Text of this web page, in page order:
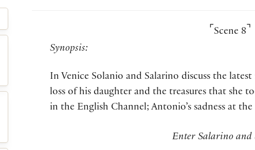
⌜ Scene 8 ⌝
Synopsis:
In Venice Solanio and Salarino discuss the
loss of his daughter and the treasures that she
in the English Channel; Antonio’s sadness at
Enter Salarino and